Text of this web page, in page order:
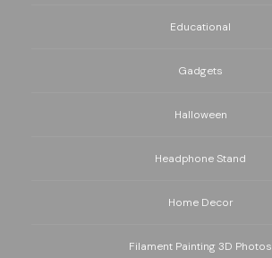
Educational
Gadgets
Halloween
Headphone Stand
Home Decor
Filament Painting 3D Photos